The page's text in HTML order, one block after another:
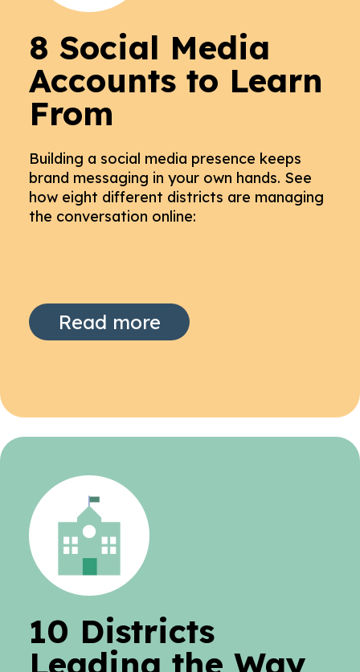
8 Social Media
Accounts to Learn
From
Building a social media presence keeps
brand messaging in your own hands. See
how eight different districts are managing
the conversation online:
Read more
10 Districts